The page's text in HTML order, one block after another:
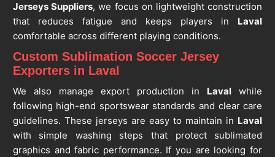
Jerseys Suppliers, we focus on lightweight construction
that reduces fatigue and keeps players in Laval
comfortable across different playing conditions.
Custom Sublimation Soccer Jersey
Exporters in Laval
We also manage export production in Laval while
following high-end sportswear standards and clear care
guidelines. These jerseys are easy to maintain in Laval
with simple washing steps that protect sublimated
graphics and fabric performance. If you are looking for